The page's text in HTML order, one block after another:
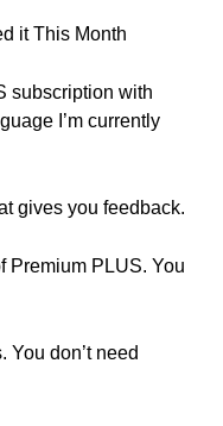
it This Month
subscription with
I’m currently
gives you feedback.
Premium PLUS. You
You don’t need